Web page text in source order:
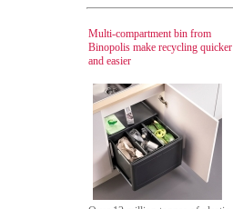
Multi-compartment bin from
Binopolis make recycling quicker
and easier